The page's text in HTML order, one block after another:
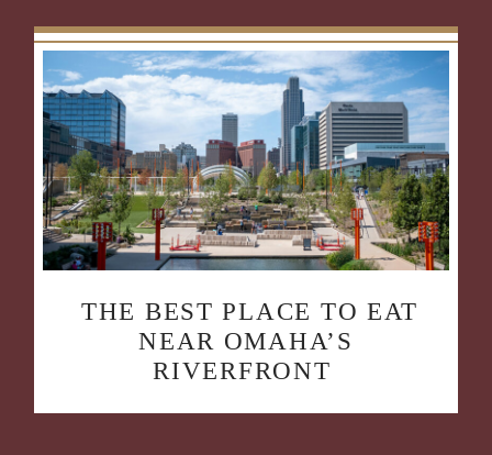
THE BEST PLACE TO EAT
NEAR OMAHA’S
RIVERFRONT